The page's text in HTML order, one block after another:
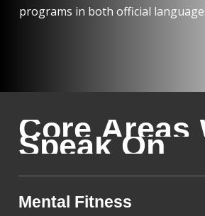
programs in both official
Core Areas
Speak On
Mental Fitness